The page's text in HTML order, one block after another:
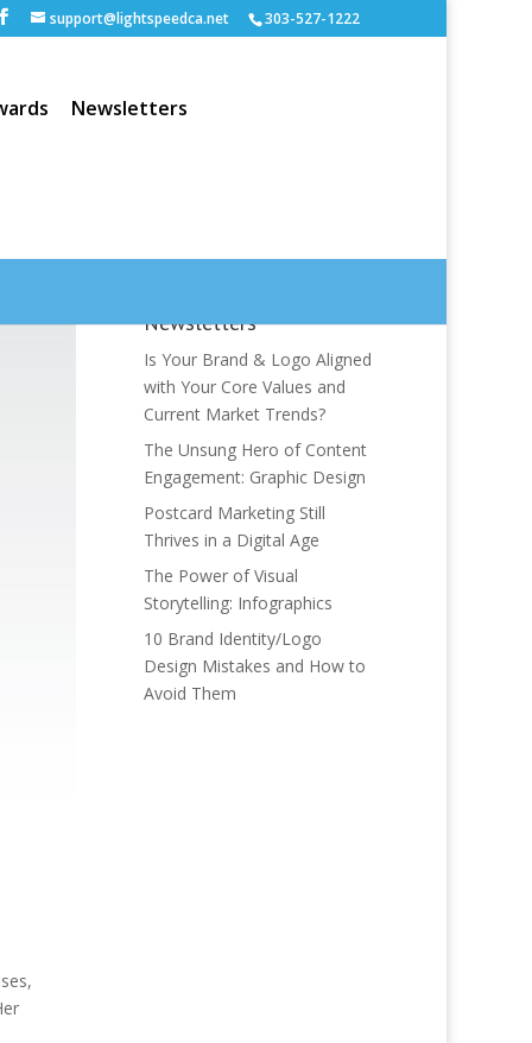
support@lightspeedca.net 303-527-1222
Newsletters
Newsletters
Is Your Brand & Logo Aligned
with Your Core Values and
Current Market Trends?
The Unsung Hero of Content
Engagement: Graphic Design
Postcard Marketing Still
Thrives in a Digital Age
The Power of Visual
Storytelling: Infographics
10 Brand Identity/Logo
Design Mistakes and How to
Avoid Them